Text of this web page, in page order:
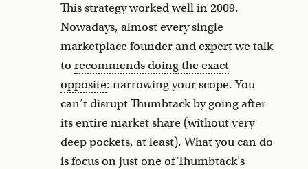
This strategy worked well in 2009.
Nowadays, almost every single
marketplace founder and expert we talk
to recommends doing the exact
opposite: narrowing your scope. You
can’t disrupt Thumbtack by going after
its entire market share (without very
deep pockets, at least). What you can do
is focus on just one of Thumbtack’s